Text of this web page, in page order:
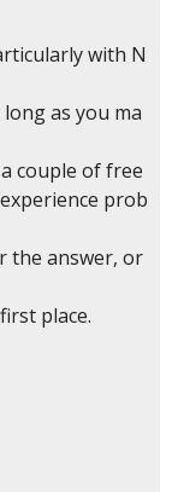
with N
as you ma
couple of free
prob
the answer, or
place.